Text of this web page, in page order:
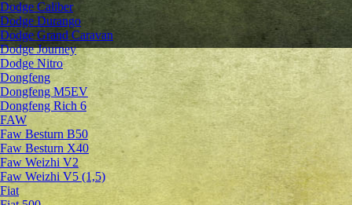
Dodge Caliber
Dodge Durango
Dodge Grand Caravan
Dodge Journey
Dodge Nitro
Dongfeng
Dongfeng M5EV
Dongfeng Rich 6
FAW
Faw Besturn B50
Faw Besturn X40
Faw Weizhi V2
Faw Weizhi V5 (1,5)
Fiat